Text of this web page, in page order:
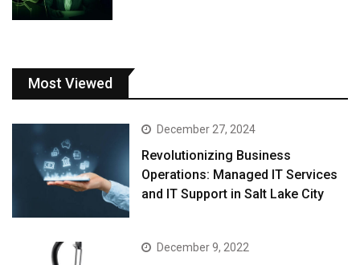
Most Viewed
December 27, 2024
Revolutionizing Business
Operations: Managed IT Services
and IT Support in Salt Lake City
December 9, 2022